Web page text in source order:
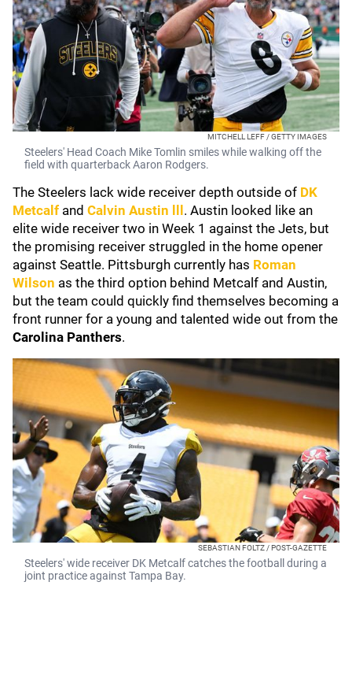
MITCHELL LEFF / GETTY IMAGES
Steelers' Head Coach Mike Tomlin smiles while walking off the
field with quarterback Aaron Rodgers.
The Steelers lack wide receiver depth outside of DK
Metcalf and Calvin Austin lll . Austin looked like an
elite wide receiver two in Week 1 against the Jets, but
the promising receiver struggled in the home opener
against Seattle. Pittsburgh currently has Roman
Wilson as the third option behind Metcalf and Austin,
but the team could quickly find themselves becoming a
front runner for a young and talented wide out from the
Carolina Panthers.
SEBASTIAN FOLTZ / POST-GAZETTE
Steelers' wide receiver DK Metcalf catches the football during a
joint practice against Tampa Bay.